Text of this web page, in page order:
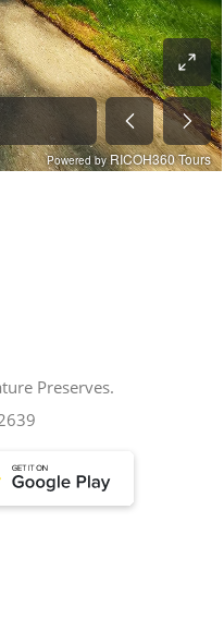
Preserves.